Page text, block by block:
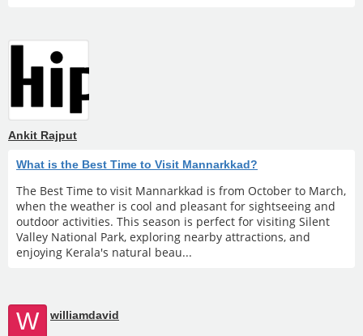
Ankit Rajput
What is the Best Time to Visit Mannarkkad?
The Best Time to visit Mannarkkad is from October to March,
when the weather is cool and pleasant for sightseeing and
outdoor activities. This season is perfect for visiting Silent
Valley National Park, exploring nearby attractions, and
enjoying Kerala's natural beau...
W williamdavid